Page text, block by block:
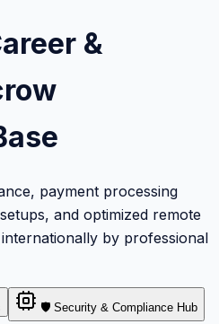
&
payment processing
and optimized remote
by professional
🛡️ Security & Compliance Hub